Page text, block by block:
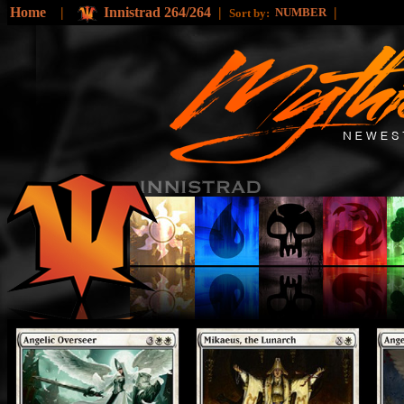
Home | Innistrad 264/264 | Sort by: NUMBER|